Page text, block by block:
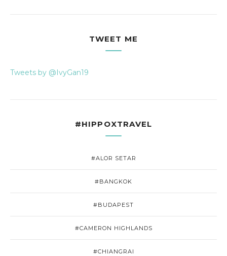
TWEET ME
Tweets by @IvyGan19
#HIPPOXTRAVEL
#ALOR SETAR
#BANGKOK
#BUDAPEST
#CAMERON HIGHLANDS
#CHIANGRAI